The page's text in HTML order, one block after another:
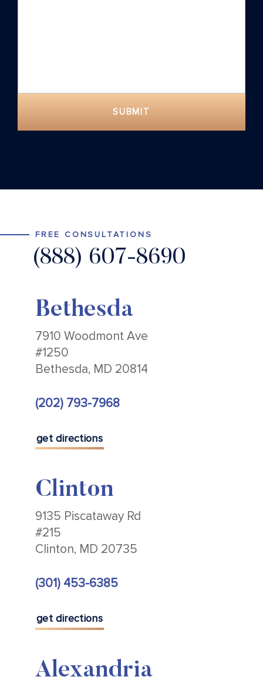
SUBMIT
FREE CONSULTATIONS
(888) 607-8690
Bethesda
7910 Woodmont Ave
#1250
Bethesda, MD 20814
(202) 793-7968
get directions
Clinton
9135 Piscataway Rd
#215
Clinton, MD 20735
(301) 453-6385
get directions
Alexandria